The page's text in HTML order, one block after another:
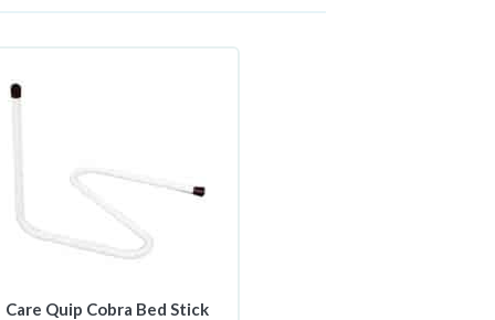
Care Quip Cobra Bed Stick